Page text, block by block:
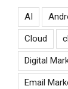
AI
Cloud
Digital
Email